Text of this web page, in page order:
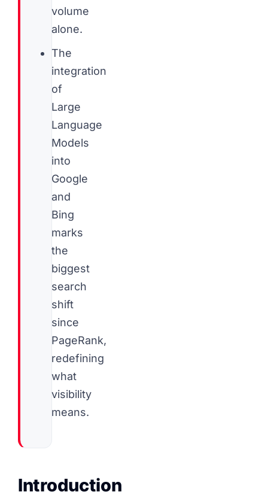
volume
alone.
The
integration
of
Large
Language
Models
into
Google
and
Bing
marks
the
biggest
search
shift
since
PageRank,
redefining
what
visibility
means.
Introduction